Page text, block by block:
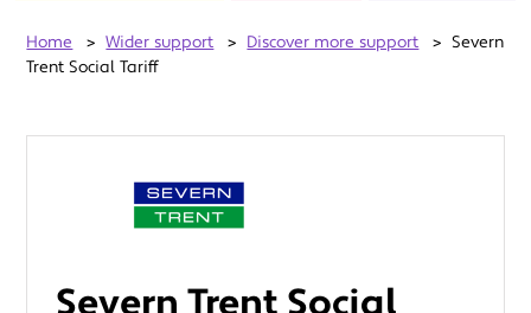
Home > Wider support > Discover more support > Severn
Trent Social Tariff